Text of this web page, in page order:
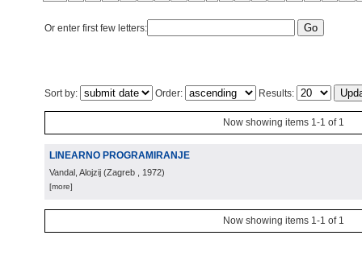
Or enter first few letters:
Sort by: Order: Results:
Now showing items 1-1 of 1
LINEARNO PROGRAMIRANJE
Vandal, Alojzij (Zagreb , 1972)
[more]
Now showing items 1-1 of 1